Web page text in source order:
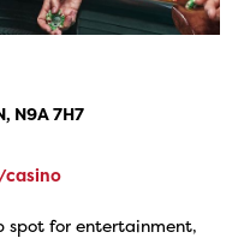
N9A 7H7
casino
spot for entertainment,